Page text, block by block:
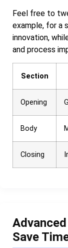
Feel free to
example, for a
innovation,
and process
Section
Opening
Body
Closing
Save